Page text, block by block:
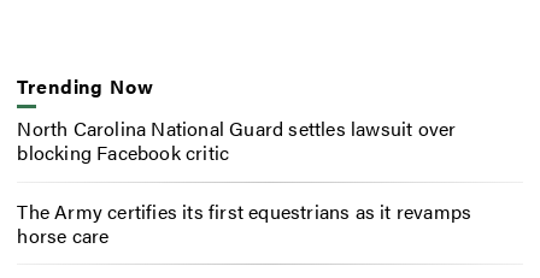
Trending Now
North Carolina National Guard settles lawsuit over
blocking Facebook critic
The Army certifies its first equestrians as it revamps
horse care